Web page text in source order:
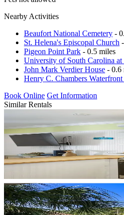
Nearby Activities
Beaufort National Cemetery -
St. Helena's Episcopal Church
Pigeon Point Park - 0.5 miles
University of South Carolina at
John Mark Verdier House - 0.6
Henry C. Chambers
Book Online Get Information
Similar Rentals